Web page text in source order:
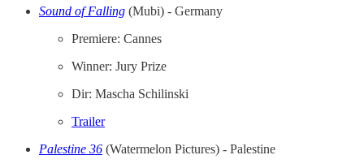
Sound of Falling (Mubi) - Germany
Premiere: Cannes
Winner: Jury Prize
Dir: Mascha Schilinski
Trailer
Palestine 36 (Watermelon Pictures) - Palestine